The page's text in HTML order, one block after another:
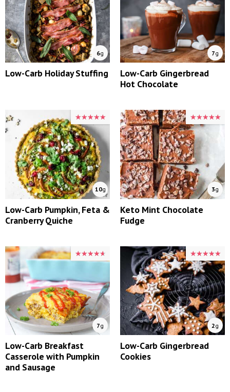
6g
Low-Carb Holiday Stuffing
7g
Low-Carb Gingerbread
Hot Chocolate
★★★★★
★★★★★
10g
Low-Carb Pumpkin, Feta &
Cranberry Quiche
★★★★★
★★★★★
3g
Keto Mint Chocolate
Fudge
★★★★★
★★★★★
7g
Low-Carb Breakfast
Casserole with Pumpkin
and Sausage
★★★★★
★★★★★
2g
Low-Carb Gingerbread
Cookies